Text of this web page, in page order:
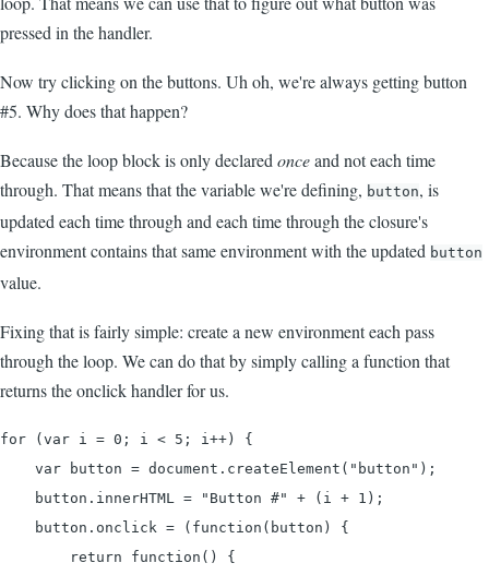
pressed in the handler.
Now try clicking on the buttons. Uh oh, we're always getting button
#5. Why does that happen?
Because the loop block is only declared onceand not each time
through. That means that the variable we're defining, button, is
updated each time through and each time through the closure's
environment contains that same environment with the updated button
value.
Fixing that is fairly simple: create a new environment each pass
through the loop. We can do that by simply calling a function that
returns the onclick handler for us.
for (var i = 0; i < 5; i++) {
    var button = document.createElement("button");
    button.innerHTML = "Button #" + (i + 1);
    button.onclick = (function(button) {
        return function() {